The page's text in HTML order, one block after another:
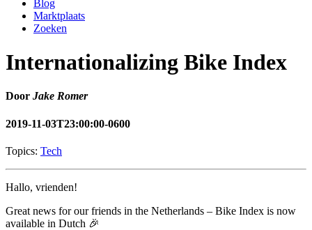
Blog
Marktplaats
Zoeken
Internationalizing Bike Index
Door Jake Romer
2019-11-03T23:00:00-0600
Topics: Tech
Hallo, vrienden!
Great news for our friends in the Netherlands – Bike Index is now
available in Dutch 🎉